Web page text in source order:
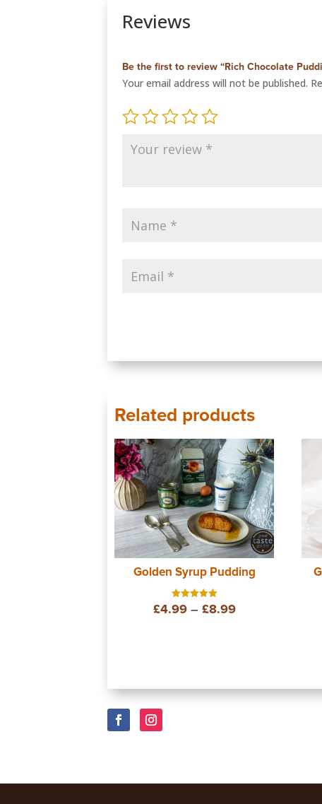
Reviews
Be the first to review “Rich Chocolate
Your email address will not be published.
Related products
Golden Syrup Pudding
Rated
£4.99 – £8.99Price